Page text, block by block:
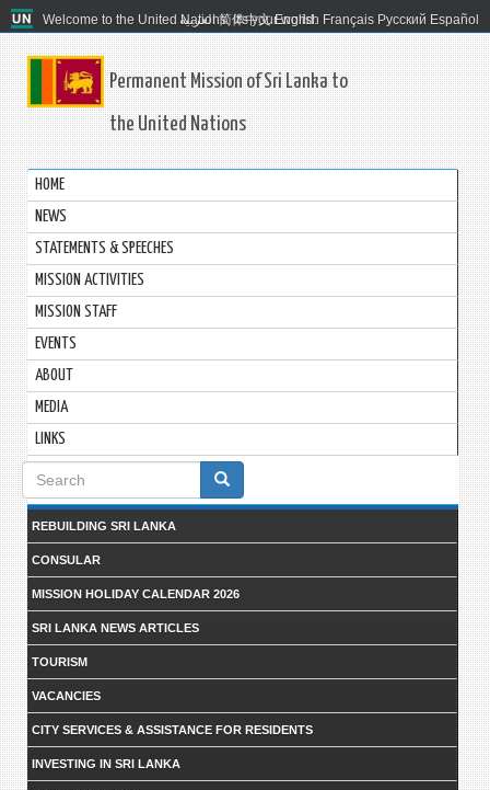
Welcome to the United Nations. It's your world.
العربية 简体中文 English Français Русский Español
Permanent Mission of Sri Lanka to
the United Nations
HOME
NEWS
STATEMENTS & SPEECHES
MISSION ACTIVITIES
MISSION STAFF
EVENTS
ABOUT
MEDIA
LINKS
Search
form
REBUILDING SRI LANKA
CONSULAR
MISSION HOLIDAY CALENDAR 2026
SRI LANKA NEWS ARTICLES
TOURISM
VACANCIES
CITY SERVICES & ASSISTANCE FOR RESIDENTS
INVESTING IN SRI LANKA